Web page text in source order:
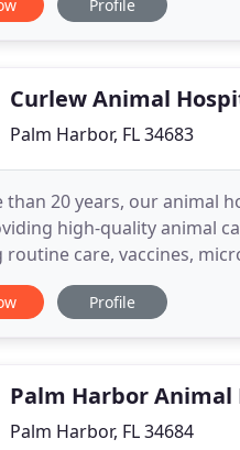
Our large animal
We welcome
Profile
Curlew Animal
Palm Harbor, FL 34683
than 20 years, our animal
high-quality animal
routine care, vaccines,
services. Our
care for your pet as if
Profile
Palm Harbor Animal
Palm Harbor, FL 34684